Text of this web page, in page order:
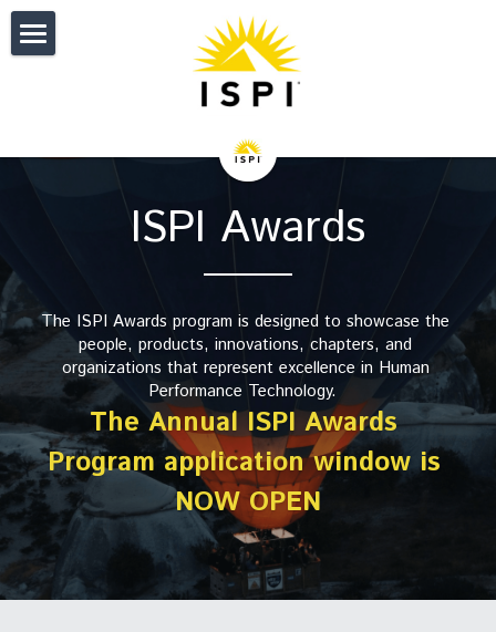
Individual Member Journey
Corporate Member Journey
Performance Standards
Awards
Volunteer Opportunities
ISPI Certifications
Overview and Fees
Get Started with CPT
Get Started with CAIT
开始使用CAIT
Cert. Developer of Training
Cert. Facilitator of Training
IPP Certification
Certification Reviewers
ISPI Certified Directories
CPT Directory
Program Accreditation
Accreditation FAQs
IPP Directory
CPP Directory
EVENTS
ISPI 2027 Conference
Upcoming Events
Sponsors
Past Conferences
My Event Registrations
Performance Improvement Journal
Performance Improvement Quarter
Articles
Performance Digest
PerformanceXpress
Principles and Practices Wrkshp
NETWORK
My Profile
My Connections
My Membership Status
Organizational Members
Individual Member Directory
RESOURCES
ISPI Career Center
AI4PI
AI4PI Journey Login
Resource Library
Amazon Bookshelf
JOIN
Individual Membership
Corporate Membership
Become a Member/Sign In
ISPI Awards
The ISPI Awards program is designed to showcase the
people, products, innovations, chapters, and
organizations that represent excellence in Human
Performance Technology.
The Annual ISPI Awards
Program application window is
NOW OPEN